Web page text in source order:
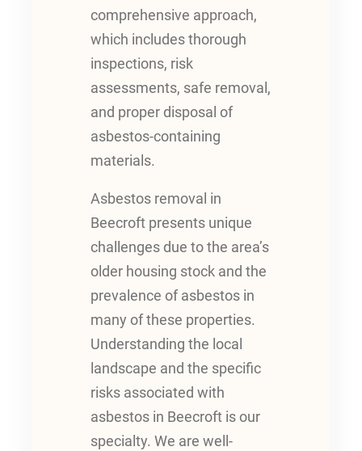
comprehensive approach,
which includes thorough
inspections, risk
assessments, safe removal,
and proper disposal of
asbestos-containing
materials.
Asbestos removal in
Beecroft presents unique
challenges due to the area’s
older housing stock and the
prevalence of asbestos in
many of these properties.
Understanding the local
landscape and the specific
risks associated with
asbestos in Beecroft is our
specialty. We are well-